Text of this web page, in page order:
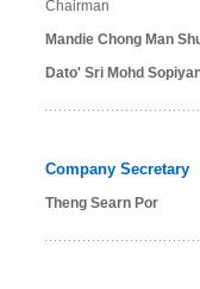
Chairman
Mandie Chong Man
Dato' Sri Mohd
Company Secretary
Theng Searn Por